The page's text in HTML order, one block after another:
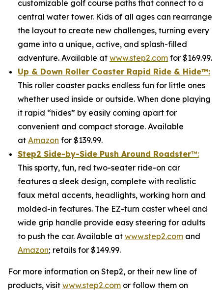
customizable golf course paths that connect to a
central water tower. Kids of all ages can rearrange
the layout to create new challenges, turning every
game into a unique, active, and splash-filled
adventure. Available at www.step2.com for $169.99.
Up & Down Roller Coaster Rapid Ride & Hide™:
This roller coaster packs endless fun for little ones
whether used inside or outside. When done playing
it rapid “hides” by easily coming apart for
convenient and compact storage. Available
at Amazon for $139.99.
Step2 Side-by-Side Push Around Roadster™:
This sporty, fun, red two-seater ride-on car
features a sleek design, complete with realistic
faux metal accents, headlights, working horn and
molded-in features. The EZ-turn caster wheel and
wide grip handle provide easy steering for adults
to push the car. Available at www.step2.com and
Amazon; retails for $149.99.
For more information on Step2, or their new line of
products, visit www.step2.com or follow them on